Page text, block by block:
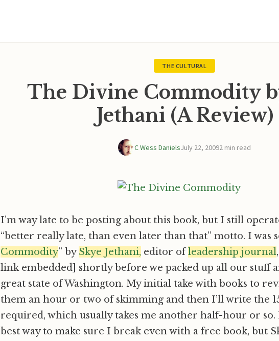
THE CULTURAL
The Divine Commodity
Jethani (A Review)
C Wess DanielsJuly 22, 20092 min read
I’m way late to be posting about this book, but I still
“better really late, than even later than that” motto. I was
Commodity” bySkye Jethani, editor ofleadership journal
link embedded] shortly before we packed up all our stuff
great state of Washington. My initial take with books to
them an hour or two of skimming and then I’ll write the
required, which usually takes me another half-hour or
best way to make sure I break even with a free book, but